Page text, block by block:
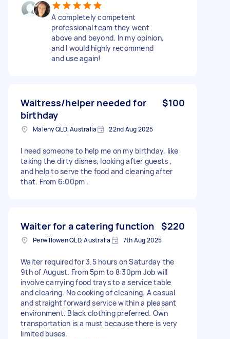
A completely competent
professional team they went
above and beyond. In my opinion,
and I would highly recommend
and use again!
Waitress/helper needed for
birthday
$100
Maleny QLD, Australia 22nd Aug 2025
I need someone to help me on my birthday, like
taking the dirty dishes, looking after guests ,
and help to serve the food and cleaning after
that. From 6:00pm .
Waiter for a catering function $220
Perwillowen QLD, Australia 7th Aug 2025
Waiter required for 3.5 hours on Saturday the
9th of August. From 5pm to 8:30pm Job will
involve carrying food trays to a service table
and clearing. No cooking of cleaning. A casual
and straight forward service within a pleasant
environment. Black clothing preferred. Own
transportation is a must because there is very
limited buses.